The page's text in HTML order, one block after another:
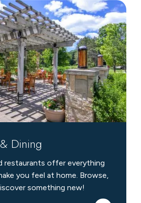
Dining
restaurants offer everything
you feel at home. Browse,
something new!